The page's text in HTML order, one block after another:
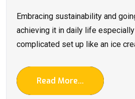
Embracing sustainability and
achieving it in daily life
complicated set up like an ice
Read More...